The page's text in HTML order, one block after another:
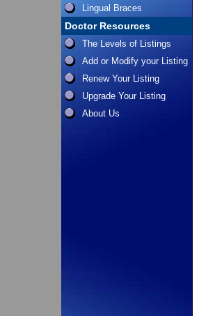
Lingual Braces
Doctor Resources
The Levels of Listings
Add or Modify your Listing
Renew Your Listing
Upgrade Your Listing
About Us